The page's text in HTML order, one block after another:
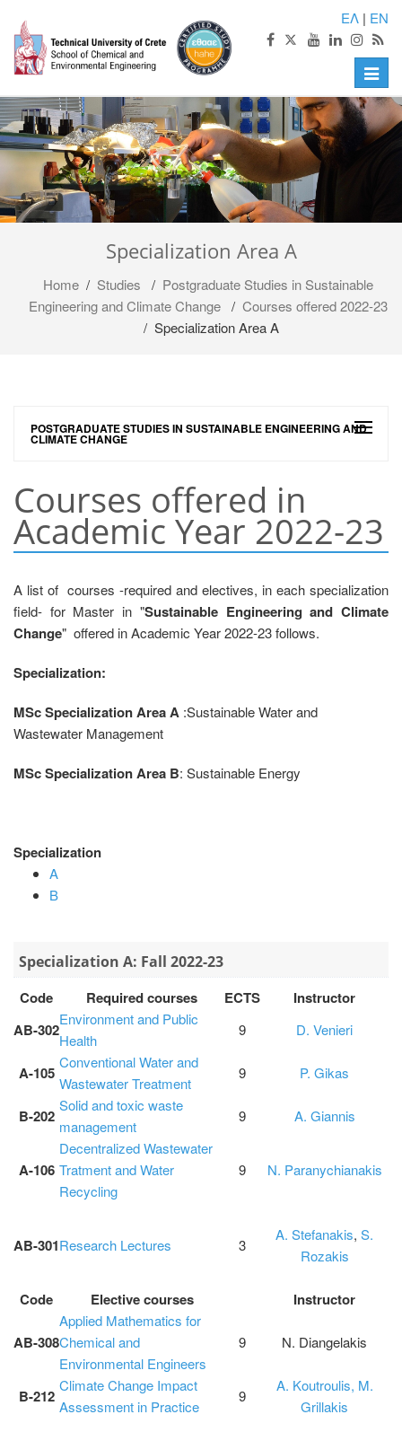
ΕΛ | EN
Toggle
Specialization Area A
Home/ Studies / Postgraduate Studies in Sustainable
Engineering and Climate Change/ Courses offered 2022-23
/ Specialization Area A
POSTGRADUATE STUDIES IN SUSTAINABLE ENGINEERING AND
CLIMATE CHANGE
Courses offered in
Academic Year 2022-23
A list of courses -required and electives, in each specialization
field- for Master in "Sustainable Engineering and Climate
Change" offered in Academic Year 2022-23 follows.
Specialization:
MSc Specialization Area A :Sustainable Water and
Wastewater Management
MSc Specialization Area B: Sustainable Energy
Specialization
Α
Β
Specialization Α: Fall 2022-23
Code
Required courses ECTS
Instructor
ΑΒ-302
Environment and Public
Health
9 D. Venieri
A-105
Conventional Water and
Wastewater Treatment
9 P. Gikas
Β-202
Solid and toxic waste
management
9 A. Giannis
A-106
Decentralized Wastewater
Tratment and Water
Recycling
9 N. Paranychianakis
ΑΒ-301Research Lectures 3
A. Stefanakis, S.
Rozakis
Code Elective courses Instructor
AB-308
Applied Mathematics for
Chemical and
Environmental Engineers
9 N. Diangelakis
Β-212
Climate Change Impact
Assessment in Practice
9
A. Koutroulis, M.
Grillakis